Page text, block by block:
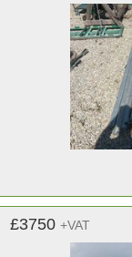
£3750 +VAT